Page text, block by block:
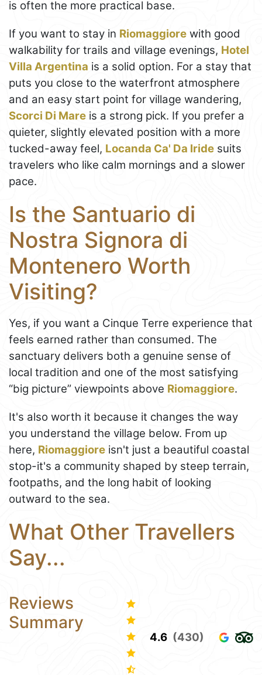
is often the more practical base.
If you want to stay in Riomaggiore with good
walkability for trails and village evenings, Hotel
Villa Argentina is a solid option. For a stay that
puts you close to the waterfront atmosphere
and an easy start point for village wandering,
Scorci Di Mare is a strong pick. If you prefer a
quieter, slightly elevated position with a more
tucked-away feel, Locanda Ca' Da Iride suits
travelers who like calm mornings and a slower
pace.
Is the Santuario di
Nostra Signora di
Montenero Worth
Visiting?
Yes, if you want a Cinque Terre experience that
feels earned rather than consumed. The
sanctuary delivers both a genuine sense of
local tradition and one of the most satisfying
“big picture” viewpoints above Riomaggiore.
It's also worth it because it changes the way
you understand the village below. From up
here, Riomaggiore isn't just a beautiful coastal
stop-it's a community shaped by steep terrain,
footpaths, and the long habit of looking
outward to the sea.
What Other Travellers
Say...
Reviews
Summary
4.6 (430)